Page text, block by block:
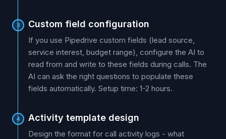
3 Custom field configuration
If you use Pipedrive custom fields (lead source,
service interest, budget range), configure the AI to
read from and write to these fields during calls. The
AI can ask the right questions to populate these
fields automatically. Setup time: 1-2 hours.
4 Activity template design
Design the format for call activity logs - what